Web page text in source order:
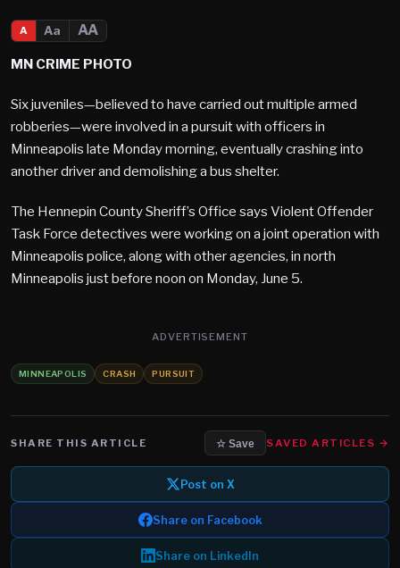
A Aa
AA
MN CRIME PHOTO
Six juveniles—believed to have carried out multiple armed
robberies—were involved in a pursuit with officers in
Minneapolis late Monday morning, eventually crashing into
another driver and demolishing a bus shelter.
The Hennepin County Sheriff’s Office says Violent Offender
Task Force detectives were working on a joint operation with
Minneapolis police, along with other agencies, in north
Minneapolis just before noon on Monday, June 5.
ADVERTISEMENT
MINNEAPOLIS CRASH PURSUIT
SHARE THIS ARTICLE ☆ Save SAVED ARTICLES →
Post on X
Share on Facebook
Share on LinkedIn